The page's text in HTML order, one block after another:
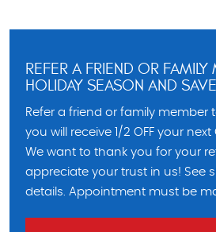
REFER A FRIEND OR FAMILY
HOLIDAY SEASON AND
Refer a friend or family member
you will receive 1/2 OFF your
We want to thank you for your
appreciate your trust in us! See
details. Appointment must be